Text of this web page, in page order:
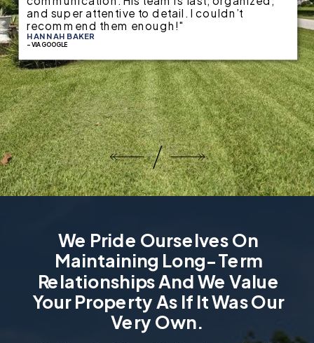
and super attentive to detail. I couldn’t
recommend them enough!"
- VIA GOOGLE
HANNAH BAKER
We Pride Ourselves On
Maintaining Long-Term
Relationships And We Value
Your Property As If It Was Our
Very Own.